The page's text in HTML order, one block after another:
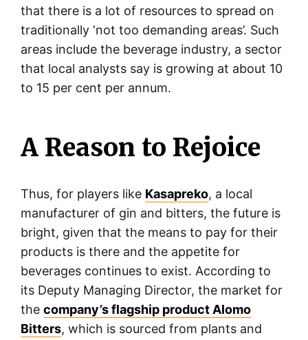
that there is a lot of resources to spread on
traditionally ‘not too demanding areas’. Such
areas include the beverage industry, a sector
that local analysts say is growing at about 10
to 15 per cent per annum.
A Reason to Rejoice
Thus, for players like Kasapreko, a local
manufacturer of gin and bitters, the future is
bright, given that the means to pay for their
products is there and the appetite for
beverages continues to exist. According to
its Deputy Managing Director, the market for
the company’s flagship product Alomo
Bitters, which is sourced from plants and